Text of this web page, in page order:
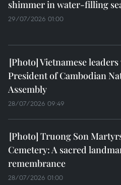
shimmer in water-filling
29/07/2026 01:00
Vietnamese
President of Cambodian
Assembly
28/07/2026 09:49
Truong Son
Cemetery: A sacred
remembrance
28/07/2026 01:00